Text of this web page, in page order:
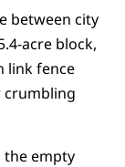
between city
acre block,
link fence
crumbling
the empty